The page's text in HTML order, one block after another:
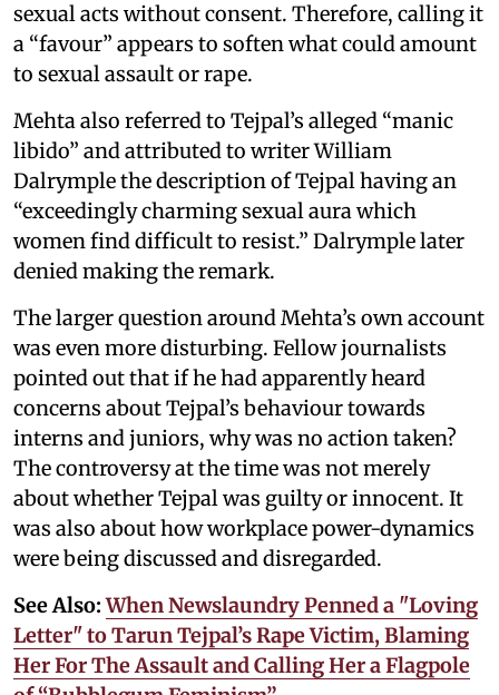
sexual acts without consent. Therefore, calling it
a “favour” appears to soften what could amount
to sexual assault or rape.
Mehta also referred to Tejpal’s alleged “manic
libido” and attributed to writer William
Dalrymple the description of Tejpal having an
“exceedingly charming sexual aura which
women find difficult to resist.” Dalrymple later
denied making the remark.
The larger question around Mehta’s own account
was even more disturbing. Fellow journalists
pointed out that if he had apparently heard
concerns about Tejpal’s behaviour towards
interns and juniors, why was no action taken?
The controversy at the time was not merely
about whether Tejpal was guilty or innocent. It
was also about how workplace power-dynamics
were being discussed and disregarded.
See Also:When Newslaundry Penned a "Loving
Letter" to Tarun Tejpal’s Rape Victim, Blaming
Her For The Assault and Calling Her a Flagpole